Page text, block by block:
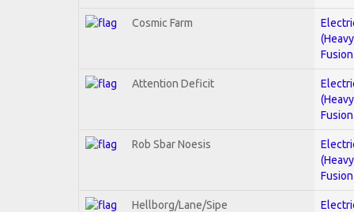
Cosmic Farm
Fusion
Attention Deficit
Fusion
Rob Sbar Noesis
Fusion
Hellborg/Lane/Sipe